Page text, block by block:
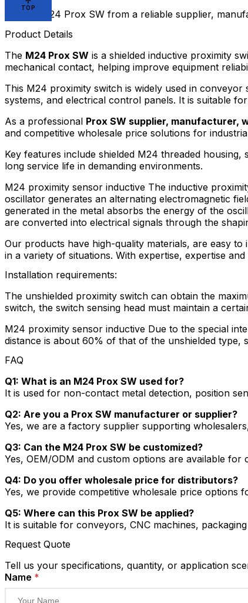
Source M24 Prox SW from a reliable supplier,
Product Details
The M24 Prox SW is a shielded inductive proximity
mechanical contact, helping improve equipment
This M24 proximity switch is widely used in
systems, and electrical control panels. It is suitable
As a professional Prox SW supplier, manufacturer,
and competitive wholesale price solutions for
Key features include shielded M24 threaded
long service life in demanding environments.
M24 proximity sensor inductive The inductive
oscillator generates an alternating electromagnetic
generated in the metal absorbs the energy of the
are converted into electrical signals through the
Our products have high-quality materials, are easy
in a variety of situations. With expertise, expertise
Installation requirements:
The unshielded proximity switch can obtain the
switch, the switch sensing head must maintain a
M24 proximity sensor inductive Due to the special
distance is about 60% of that of the unshielded type,
FAQ
Q1: What is an M24 Prox SW used for?
It is used for non-contact metal detection, position
Q2: Are you a Prox SW manufacturer or supplier?
Yes, we are a factory supplier supporting
Q3: Can the M24 Prox SW be customized?
Yes, OEM/ODM and custom options are available
Q4: Do you offer wholesale price for distributors?
Yes, we provide competitive wholesale price
Q5: Where can this Prox SW be applied?
It is suitable for conveyors, CNC machines,
Request Quote
Tell us your specifications, quantity, or application
Name *
TOP